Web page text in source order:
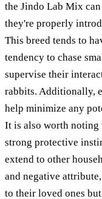
the Jindo Lab Mix
they're properly
This breed tends to
tendency to chase
supervise their
rabbits. Additionally,
help minimize any
It is also worth noting
strong protective
extend to other
and negative
to their loved ones